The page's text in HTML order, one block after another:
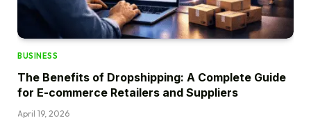
BUSINESS
The Benefits of Dropshipping: A Complete Guide
for E-commerce Retailers and Suppliers
April 19, 2026